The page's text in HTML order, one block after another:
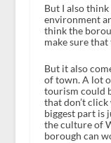
But I also
environment
think the
make sure
But it also
of town. A lot
tourism could
that don’t
biggest part is
the culture of
borough can